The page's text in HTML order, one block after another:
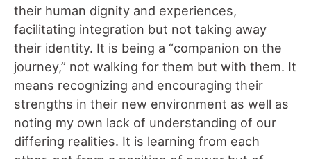
their human dignity and experiences,
facilitating integration but not taking away
their identity. It is being a “companion on the
journey,” not walking for them but with them. It
means recognizing and encouraging their
strengths in their new environment as well as
noting my own lack of understanding of our
differing realities. It is learning from each